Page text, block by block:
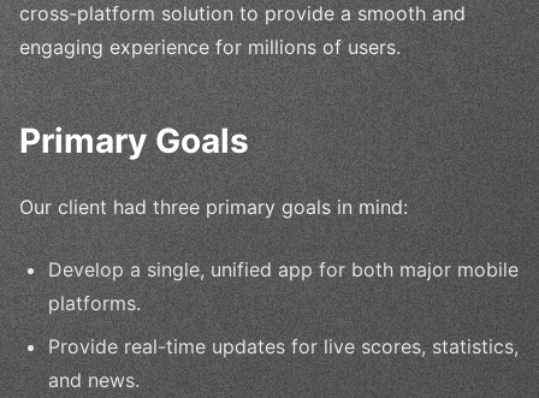
cross-platform solution to provide a smooth and
engaging experience for millions of users.
Primary Goals
Our client had three primary goals in mind:
Develop a single, unified app for both major mobile
platforms.
Provide real-time updates for live scores, statistics,
and news.